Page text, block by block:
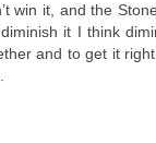
win it, and the
it I think
and to get it